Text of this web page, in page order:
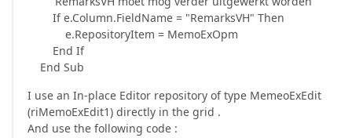
If e.Column.FieldName = "RemarksVH" Then
e.RepositoryItem = MemoExOpm
End If
End Sub
I use an In-place Editor repository of type MemeoExEdit
(riMemoExEdit1) directly in the grid .
And use the following code :